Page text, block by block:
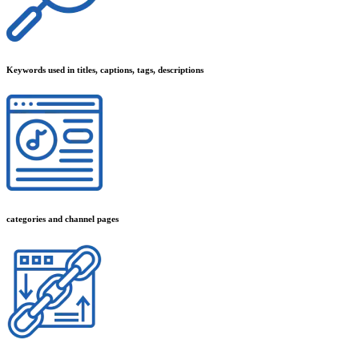
Keywords used in titles, captions, tags, descriptions
categories and channel pages